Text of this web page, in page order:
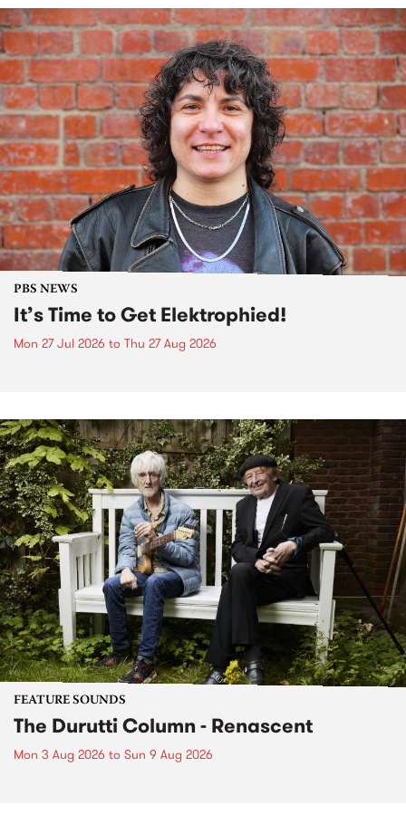
PBS NEWS
It’s Time to Get Elektrophied!
Mon 27 Jul 2026 to Thu 27 Aug 2026
FEATURE SOUNDS
The Durutti Column - Renascent
Mon 3 Aug 2026 to Sun 9 Aug 2026